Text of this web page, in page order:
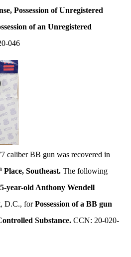
Possession of Unregistered
of an Unregistered
046
caliber BB gun was recovered in
Place, Southeast. The following
year-old Anthony Wendell
D.C., forPossession of a BB gun
Substance. CCN: 20-020-